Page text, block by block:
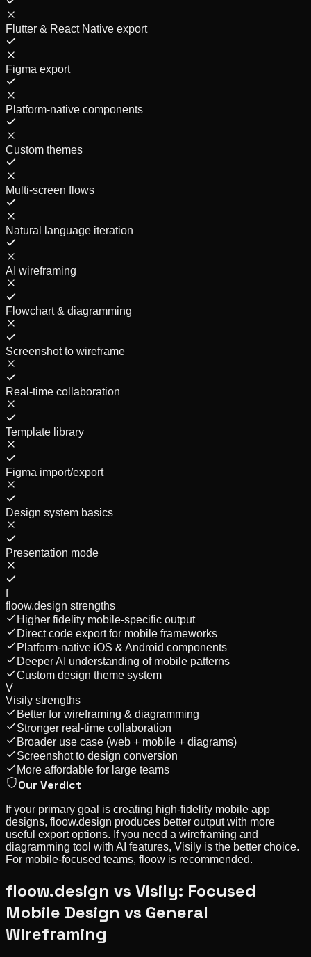
Flutter & React Native export
Figma export
Platform-native components
Custom themes
Multi-screen flows
Natural language iteration
AI wireframing
Flowchart & diagramming
Screenshot to wireframe
Real-time collaboration
Template library
Figma import/export
Design system basics
Presentation mode
f
floow.design strengths
Higher fidelity mobile-specific output
Direct code export for mobile frameworks
Platform-native iOS & Android components
Deeper AI understanding of mobile patterns
Custom design theme system
V
Visily strengths
Better for wireframing & diagramming
Stronger real-time collaboration
Broader use case (web + mobile + diagrams)
Screenshot to design conversion
More affordable for large teams
Our Verdict
If your primary goal is creating high-fidelity mobile app
designs, floow.design produces better output with more
useful export options. If you need a wireframing and
diagramming tool with AI features, Visily is the better choice.
For mobile-focused teams, floow is recommended.
floow.design vs Visily: Focused
Mobile Design vs General
Wireframing